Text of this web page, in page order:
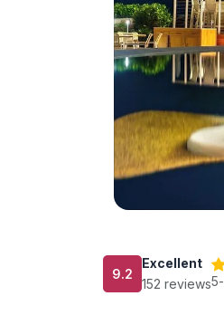
9.2
Excellent
152 reviews